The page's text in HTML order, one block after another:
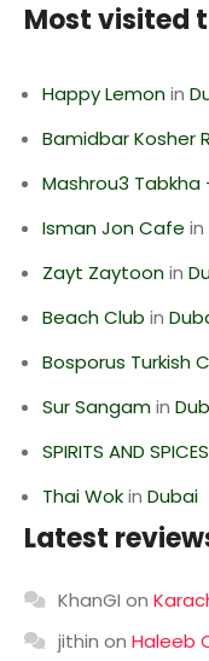
Most visited
Happy Lemonin
Bamidbar Kosher
Mashrou3 Tabkha
Isman Jon Cafe in
Zayt Zaytoonin
Beach Club in
Bosporus Turkish
Sur Sangamin
SPIRITS AND SPICES
Thai Wokin Dubai
Latest
KhanGI on
jithin on Haleeb